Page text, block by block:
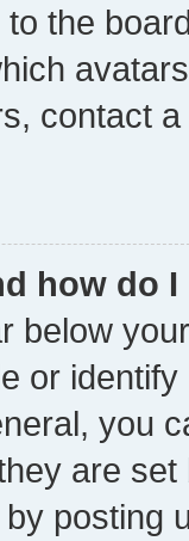
the
contact
how do
below
or
you
are
posting